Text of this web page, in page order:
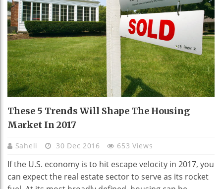
These 5 Trends Will Shape The Housing
Market In 2017
Saheli 30 Dec 2016 653 Views
If the U.S. economy is to hit escape velocity in 2017, you
can expect the real estate sector to serve as its rocket